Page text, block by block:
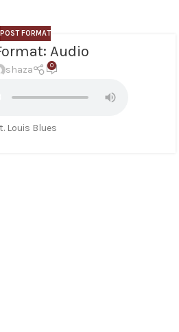
POST FORMAT
Audio
shaza 0
Louis Blues